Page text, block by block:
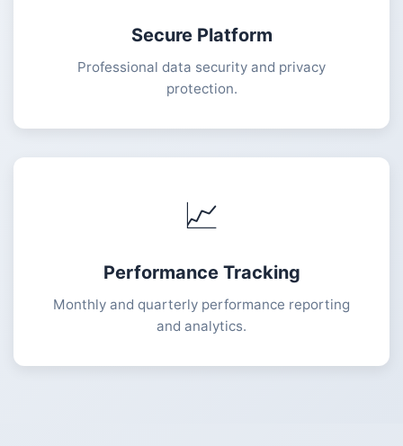
Secure Platform
Professional data security and privacy
protection.
📈
Performance Tracking
Monthly and quarterly performance reporting
and analytics.